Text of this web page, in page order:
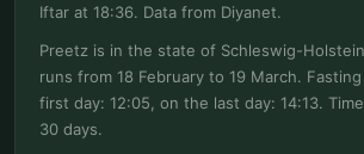
Iftar at 18:36. Data from Diyanet.
Preetz is in the state of Schleswig-
runs from 18 February to 19 March.
first day: 12:05, on the last day: 14:13.
30 days.